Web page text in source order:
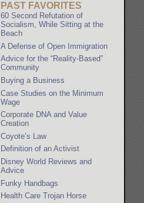
PAST FAVORITES
60 Second Refutation of
Socialism, While Sitting at the
Beach
A Defense of Open Immigration
Advice for the “Reality-Based”
Community
Buying a Business
Case Studies on the Minimum
Wage
Corporate DNA and Value
Creation
Coyote’s Law
Definition of an Activist
Disney World Reviews and
Advice
Funky Handbags
Health Care Trojan Horse